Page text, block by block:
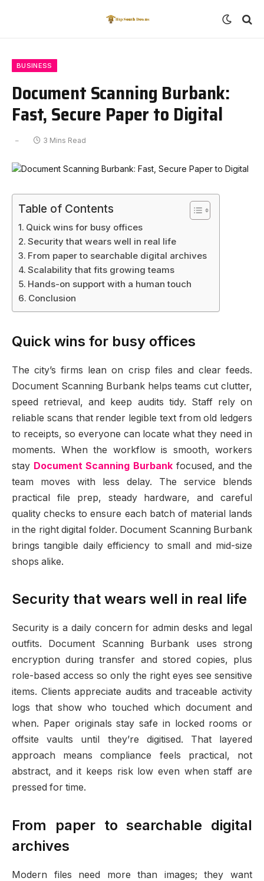
BUSINESS
Document Scanning Burbank:
Fast, Secure Paper to Digital
3 Mins Read
Table of Contents
Quick wins for busy offices
Security that wears well in real life
From paper to searchable digital archives
Scalability that fits growing teams
Hands-on support with a human touch
Conclusion
Quick wins for busy offices
The city’s firms lean on crisp files and clear feeds.
Document Scanning Burbank helps teams cut clutter,
speed retrieval, and keep audits tidy. Staff rely on
reliable scans that render legible text from old ledgers
to receipts, so everyone can locate what they need in
moments. When the workflow is smooth, workers
stay Document Scanning Burbank focused, and the
team moves with less delay. The service blends
practical file prep, steady hardware, and careful
quality checks to ensure each batch of material lands
in the right digital folder. Document Scanning Burbank
brings tangible daily efficiency to small and mid-size
shops alike.
Security that wears well in real life
Security is a daily concern for admin desks and legal
outfits. Document Scanning Burbank uses strong
encryption during transfer and stored copies, plus
role-based access so only the right eyes see sensitive
items. Clients appreciate audits and traceable activity
logs that show who touched which document and
when. Paper originals stay safe in locked rooms or
offsite vaults until they’re digitised. That layered
approach means compliance feels practical, not
abstract, and it keeps risk low even when staff are
pressed for time.
From paper to searchable digital
archives
Modern files need more than images; they want